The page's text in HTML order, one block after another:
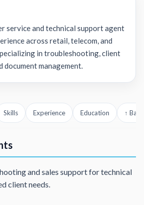
service and technical support agent
across retail, telecom, and
in troubleshooting, client
document management.
Skills Experience Education ↑
and sales support for technical
client needs.